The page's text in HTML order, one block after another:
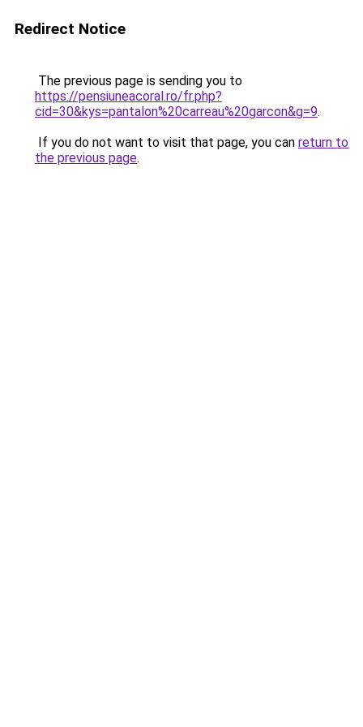
Redirect Notice
The previous page is sending you to
https://pensiuneacoral.ro/fr.php?
cid=30&kys=pantalon%20carreau%20garcon&g=9.
If you do not want to visit that page, you can return to
the previous page.